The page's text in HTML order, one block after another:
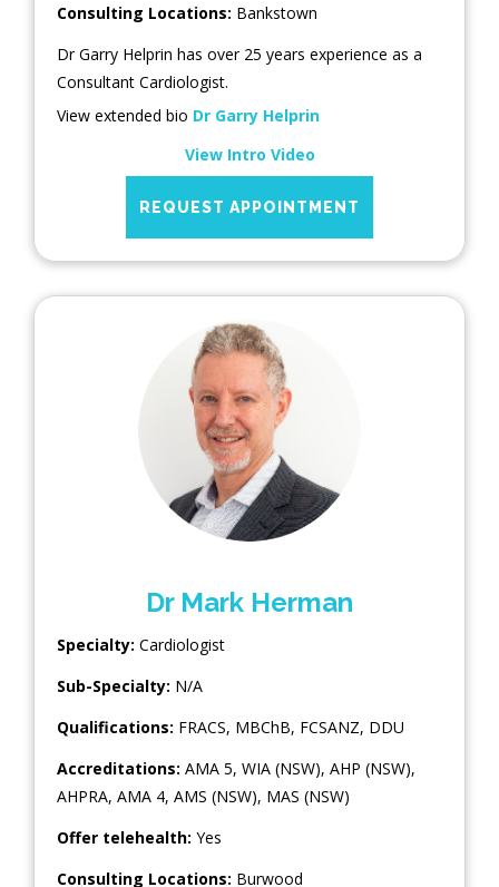
Consulting Locations: Bankstown
Dr Garry Helprin has over 25 years experience as a
Consultant Cardiologist.
View extended bio Dr Garry Helprin
View Intro Video
REQUEST APPOINTMENT
Dr Mark Herman
Specialty: Cardiologist
Sub-Specialty: N/A
Qualifications: FRACS, MBChB, FCSANZ, DDU
Accreditations: AMA 5, WIA (NSW), AHP (NSW),
AHPRA, AMA 4, AMS (NSW), MAS (NSW)
Offer telehealth: Yes
Consulting Locations: Burwood